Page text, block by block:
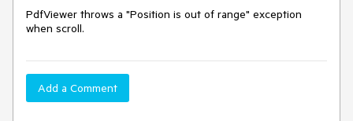
PdfViewer throws a "Position is out of range" exception
when scroll.
Add a Comment